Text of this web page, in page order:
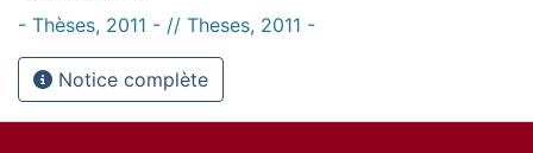
- Thèses, 2011 - // Theses, 2011 -
Notice complète